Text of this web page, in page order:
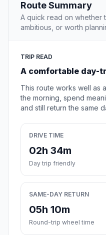
Route Summary
A quick read on whether
ambitious, or worth
TRIP READ
A comfortable day-
This route works well as
the morning, spend
and still return the same
DRIVE TIME
02h 34m
Day trip friendly
SAME-DAY RETURN
05h 10m
Round-trip wheel time